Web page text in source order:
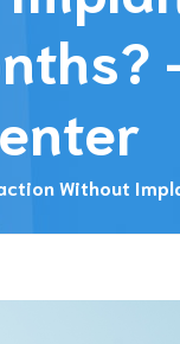
Without